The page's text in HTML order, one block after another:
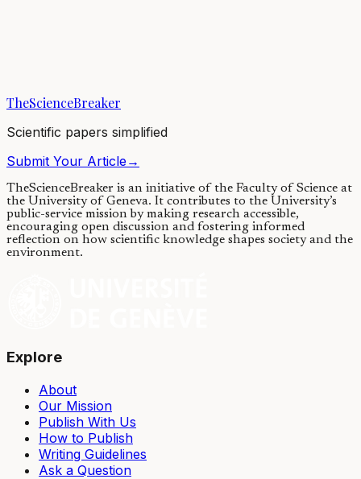
02/06/2016·4 min read
TheScienceBreaker
Scientific papers simplified
Submit Your Article→
TheScienceBreaker is an initiative of the Faculty of Science at
the University of Geneva. It contributes to the University’s
public-service mission by making research accessible,
encouraging open discussion and fostering informed
reflection on how scientific knowledge shapes society and the
environment.
Explore
About
Our Mission
Publish With Us
How to Publish
Writing Guidelines
Ask a Question